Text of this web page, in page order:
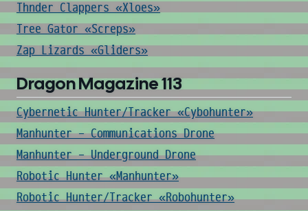
Thnder Clappers «Xloes»
Tree Gator «Screps»
Zap Lizards «Gliders»
Dragon Magazine 113
Cybernetic Hunter/Tracker «Cybohunter»
Manhunter - Communications Drone
Manhunter - Underground Drone
Robotic Hunter «Manhunter»
Robotic Hunter/Tracker «Robohunter»